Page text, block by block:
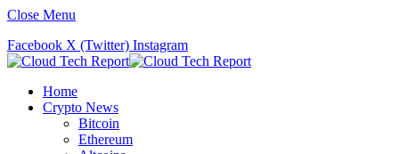
Close Menu
Facebook X (Twitter) Instagram
Home
Crypto News
Bitcoin
Ethereum